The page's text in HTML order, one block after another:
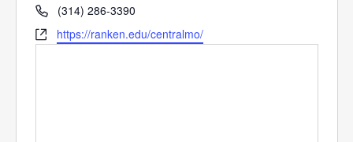
Phone(314) 286-3390
Websitehttps://ranken.edu/centralmo/